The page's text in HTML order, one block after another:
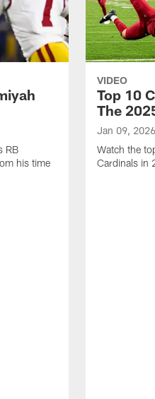
RB
his time
VIDEO
Top 10
The
Jan 09, 2026
Watch the
Cardinals in